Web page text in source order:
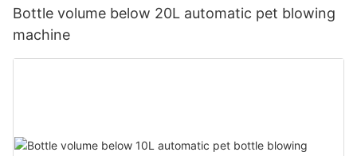
Bottle volume below 20L automatic pet blowing
machine